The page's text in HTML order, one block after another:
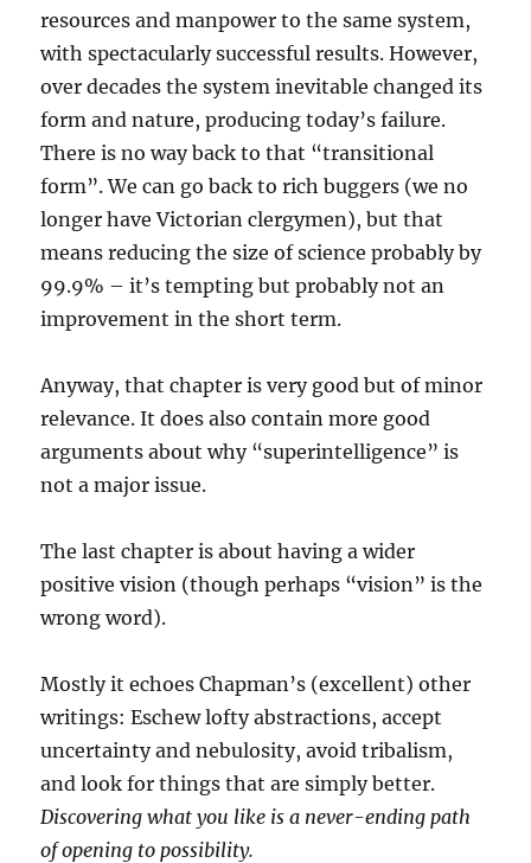
resources and manpower to the same system,
with spectacularly successful results. However,
over decades the system inevitable changed its
form and nature, producing today’s failure.
There is no way back to that “transitional
form”. We can go back to rich buggers (we no
longer have Victorian clergymen), but that
means reducing the size of science probably by
99.9% – it’s tempting but probably not an
improvement in the short term.
Anyway, that chapter is very good but of minor
relevance. It does also contain more good
arguments about why “superintelligence” is
not a major issue.
The last chapter is about having a wider
positive vision (though perhaps “vision” is the
wrong word).
Mostly it echoes Chapman’s (excellent) other
writings: Eschew lofty abstractions, accept
uncertainty and nebulosity, avoid tribalism,
and look for things that are simply better.
Discovering what you like is a never-ending path
of opening to possibility.